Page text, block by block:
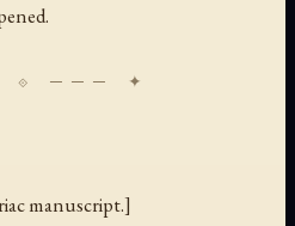
manuscript.]